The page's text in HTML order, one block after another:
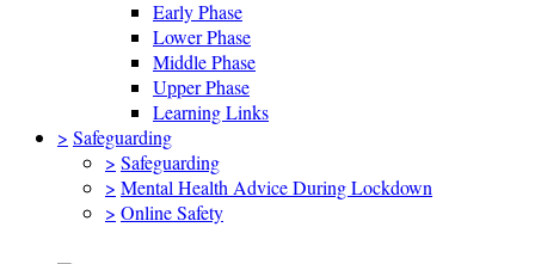
Early Phase
Lower Phase
Middle Phase
Upper Phase
Learning Links
> Safeguarding
> Safeguarding
> Mental Health Advice During Lockdown
> Online Safety